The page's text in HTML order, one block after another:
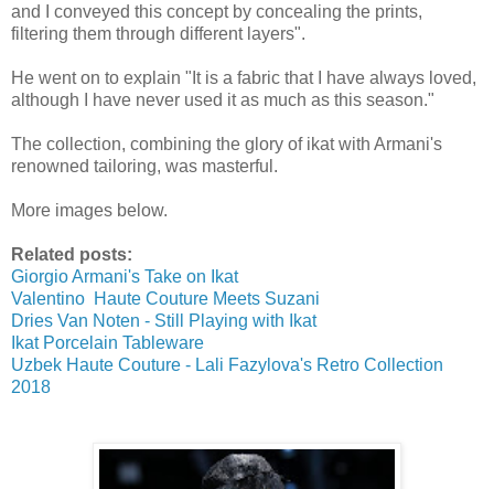
and I conveyed this concept by concealing the prints,
filtering them through different layers".
He went on to explain "It is a fabric that I have always loved,
although I have never used it as much as this season."
The collection, combining the glory of ikat with Armani's
renowned tailoring, was masterful.
More images below.
Related posts:
Giorgio Armani's Take on Ikat
Valentino Haute Couture Meets Suzani
Dries Van Noten - Still Playing with Ikat
Ikat Porcelain Tableware
Uzbek Haute Couture - Lali Fazylova's Retro Collection
2018